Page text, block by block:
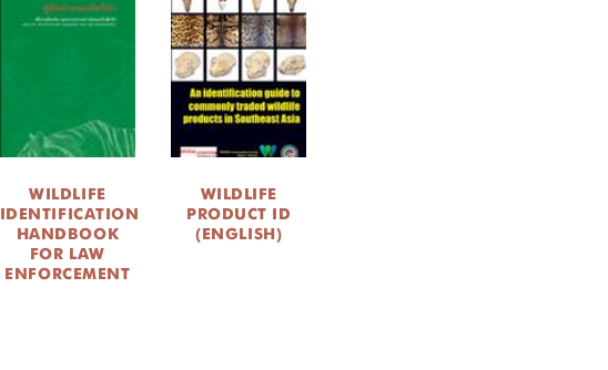
WILDLIFE
IDENTIFICATION
HANDBOOK
FOR LAW
ENFORCEMENT
WILDLIFE
PRODUCT ID
(ENGLISH)